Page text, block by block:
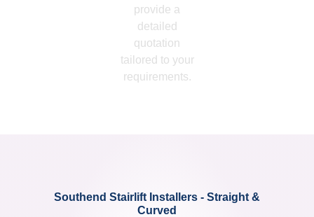
provide a
detailed
quotation
tailored to your
requirements.
Southend Stairlift Installers - Straight &
Curved